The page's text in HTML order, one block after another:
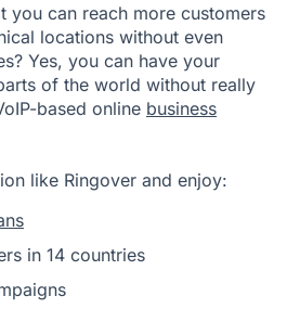
you can reach more customers
locations without even
Yes, you can have your
of the world without really
based online business
like Ringover and enjoy:
in 14 countries